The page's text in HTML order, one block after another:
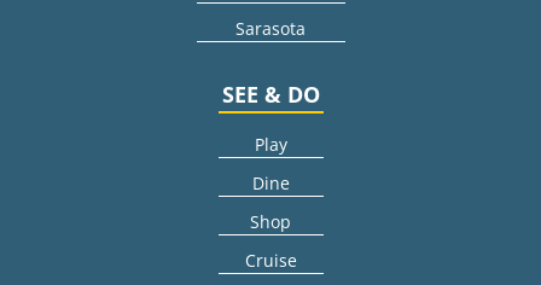
Sarasota
SEE & DO
Play
Dine
Shop
Cruise